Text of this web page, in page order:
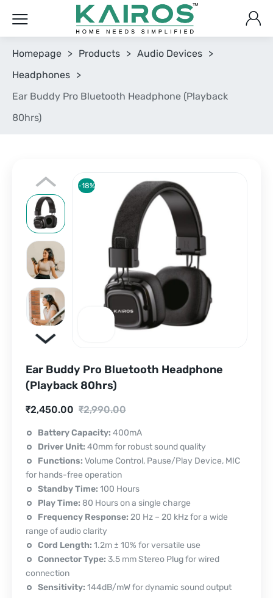
Homepage > Products > Audio Devices >
Headphones >
Ear Buddy Pro Bluetooth Headphone (Playback
80hrs)
-18%
Ear Buddy Pro Bluetooth Headphone
(Playback 80hrs)
₹2,990.00
Original
price
was:
₹2,990.00.
₹2,450.00
Current
price
is:
₹2,450.00.
Battery Capacity: 400mA
Driver Unit: 40mm for robust sound quality
Functions: Volume Control, Pause/Play Device, MIC
for hands-free operation
Standby Time: 100 Hours
Play Time: 80 Hours on a single charge
Frequency Response: 20 Hz – 20 kHz for a wide
range of audio clarity
Cord Length: 1.2m ± 10% for versatile use
Connector Type: 3.5 mm Stereo Plug for wired
connection
Sensitivity: 144dB/mW for dynamic sound output